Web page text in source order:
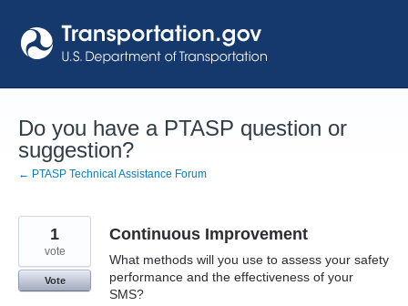
to
content
Do you have a PTASP question or
suggestion?
← PTASP Technical Assistance Forum
Continuous Improvement
What methods will you use to assess your safety
performance and the effectiveness of your
SMS?
1
vote
Vote